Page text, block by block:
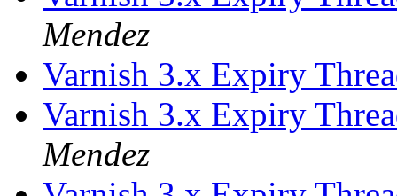
Mendez
Varnish 3.x Expiry
Varnish 3.x Expiry
Mendez